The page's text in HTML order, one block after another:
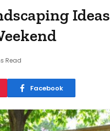
Read
Facebook